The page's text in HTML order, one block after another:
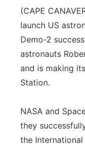
About
Jobs
Advertise
Flood
Central
Northeast
Panhandle
Platte Valley
River Country
(CAPE
launch US
Demo-2
astronauts
and is making
Station.
NASA and
they
the